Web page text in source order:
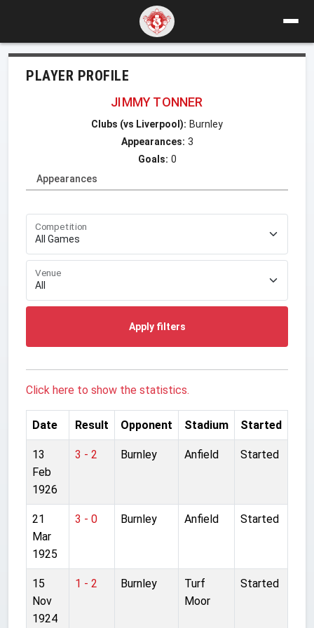
PLAYER PROFILE
JIMMY TONNER
Clubs (vs Liverpool): Burnley
Appearances: 3
Goals: 0
Appearances
Competition
Venue
Apply filters
Click here to show the statistics.
Date Result Opponent Stadium Started
13
Feb
1926
3 - 2 Burnley Anfield Started
21
Mar
1925
3 - 0 Burnley Anfield Started
15
Nov
1924
1 - 2 Burnley
Turf
Moor
Started